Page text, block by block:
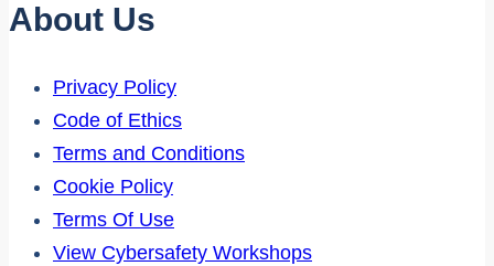
About Us
Privacy Policy
Code of Ethics
Terms and Conditions
Cookie Policy
Terms Of Use
View Cybersafety Workshops